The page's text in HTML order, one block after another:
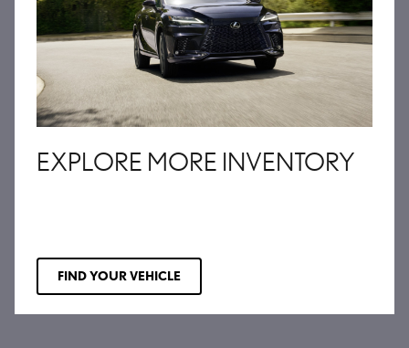
EXPLORE MORE INVENTORY
FIND YOUR VEHICLE